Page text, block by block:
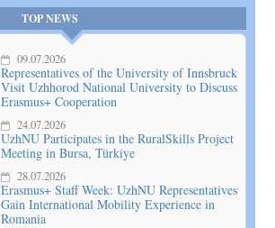
on map
TOP NEWS
09.07.2026
Representatives of the University of Innsbruck
Visit Uzhhorod National University to Discuss
Erasmus+ Cooperation
24.07.2026
UzhNU Participates in the RuralSkills Project
Meeting in Bursa, Türkiye
28.07.2026
Erasmus+ Staff Week: UzhNU Representatives
Gain International Mobility Experience in
Romania